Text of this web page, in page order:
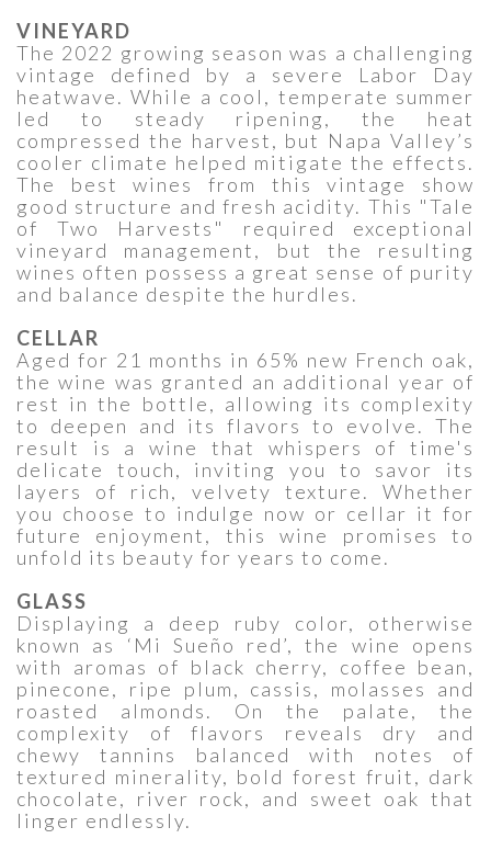
VINEYARD
The 2022 growing season was a challenging
vintage defined by a severe Labor Day
heatwave. While a cool, temperate summer
led to steady ripening, the heat
compressed the harvest, but Napa Valley’s
cooler climate helped mitigate the effects.
The best wines from this vintage show
good structure and fresh acidity. This "Tale
of Two Harvests" required exceptional
vineyard management, but the resulting
wines often possess a great sense of purity
and balance despite the hurdles.
CELLAR
Aged for 21 months in 65% new French oak,
the wine was granted an additional year of
rest in the bottle, allowing its complexity
to deepen and its flavors to evolve. The
result is a wine that whispers of time's
delicate touch, inviting you to savor its
layers of rich, velvety texture. Whether
you choose to indulge now or cellar it for
future enjoyment, this wine promises to
unfold its beauty for years to come.
GLASS
Displaying a deep ruby color, otherwise
known as ‘Mi Sueño red’, the wine opens
with aromas of black cherry, coffee bean,
pinecone, ripe plum, cassis, molasses and
roasted almonds. On the palate, the
complexity of flavors reveals dry and
chewy tannins balanced with notes of
textured minerality, bold forest fruit, dark
chocolate, river rock, and sweet oak that
linger endlessly.